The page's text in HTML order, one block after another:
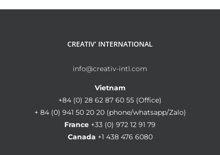
CREATIV’ INTERNATIONAL
info@creativ-intl.com
Vietnam
+84 (0) 28 62 87 60 55 (Office)
+ 84 (0) 941 50 20 20 (phone/whatsapp/Zalo)
France +33 (0) 972 12 91 79
Canada +1 438 476 6080